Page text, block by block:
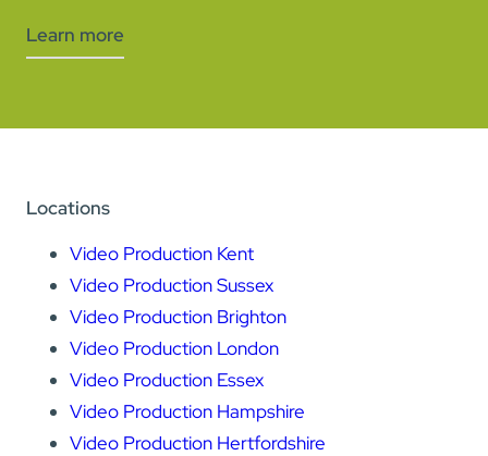
Learn more
Locations
Video Production Kent
Video Production Sussex
Video Production Brighton
Video Production London
Video Production Essex
Video Production Hampshire
Video Production Hertfordshire